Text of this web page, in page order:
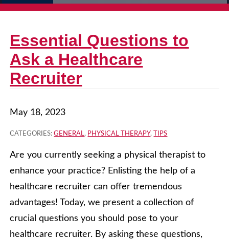
Essential Questions to
Ask a Healthcare
Recruiter
May 18, 2023
CATEGORIES:GENERAL, PHYSICAL THERAPY, TIPS
Are you currently seeking a physical therapist to
enhance your practice? Enlisting the help of a
healthcare recruiter can offer tremendous
advantages! Today, we present a collection of
crucial questions you should pose to your
healthcare recruiter. By asking these questions,